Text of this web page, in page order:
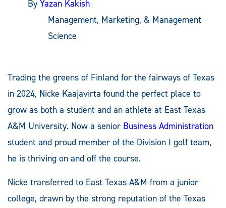
By Yazan Kakish
Management, Marketing, & Management
Science
Trading the greens of Finland for the fairways of Texas
in 2024, Nicke Kaajavirta found the perfect place to
grow as both a student and an athlete at East Texas
A&M University. Now a senior Business Administration
student and proud member of the Division I golf team,
he is thriving on and off the course.
Nicke transferred to East Texas A&M from a junior
college, drawn by the strong reputation of the Texas